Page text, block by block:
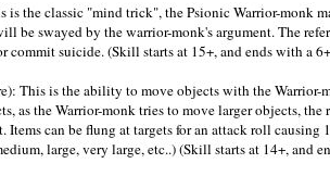
the classic "mind trick", the Psionic Warrior-monk
be swayed by the warrior-monk's argument. The
commit suicide. (Skill starts at 15+, and ends with a
This is the ability to move objects with the Warrior-
as the Warrior-monk tries to move larger objects,
can be flung at targets for an attack roll causing
large, very large, etc..) (Skill starts at 14+, and